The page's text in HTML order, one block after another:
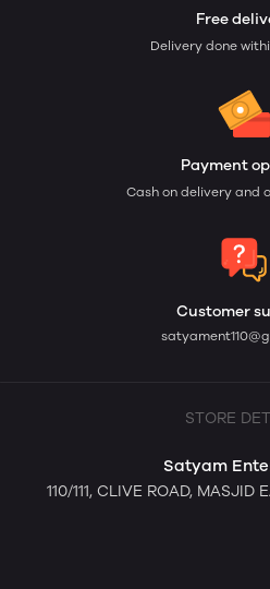
Free
Delivery done
Payment
Cash on delivery and
Customer
STORE
Satyam
110/111, CLIVE ROAD,